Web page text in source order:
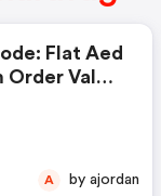
Flat Aed
Order Value
A by ajordan